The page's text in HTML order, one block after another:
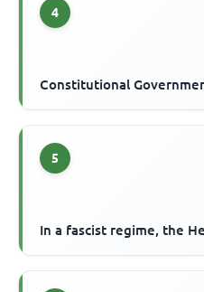
4
Constitutional
5
In a fascist regime, the